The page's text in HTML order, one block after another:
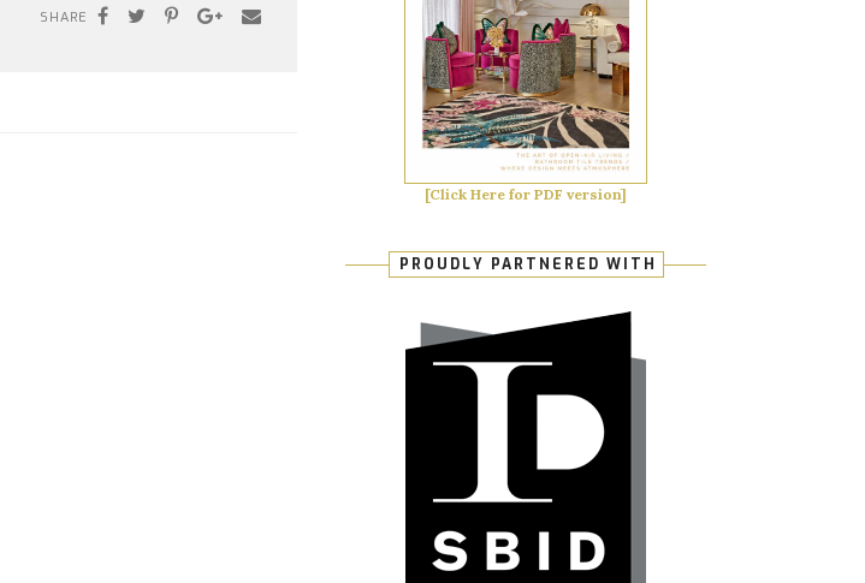
SHARE
[Click Here for PDF version]
PROUDLY PARTNERED WITH